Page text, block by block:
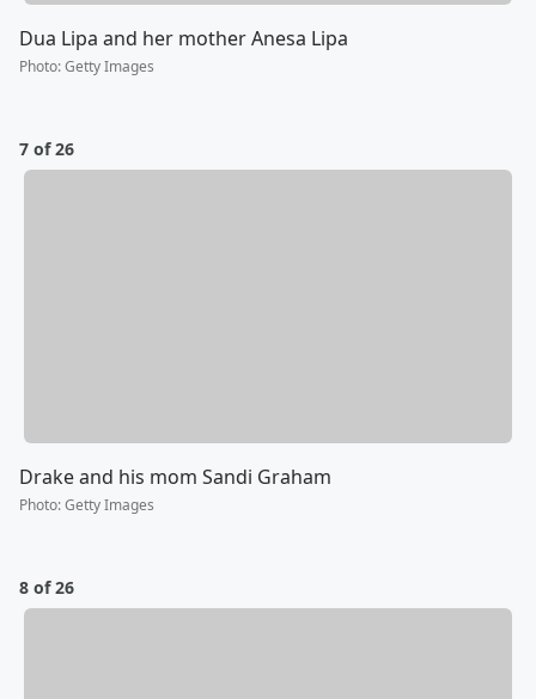
Dua Lipa and her mother Anesa Lipa
Photo:Getty Images
7 of 26
Drake and his mom Sandi Graham
Photo:Getty Images
8 of 26